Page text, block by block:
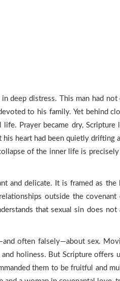
deep distress. This man had
to his family. Yet behind
Prayer became dry,
heart had been quietly
of the inner life is
and delicate. It is framed as
outside the
that sexual sin does
often falsely—about sex.
holiness. But Scripture
them to be fruitful and